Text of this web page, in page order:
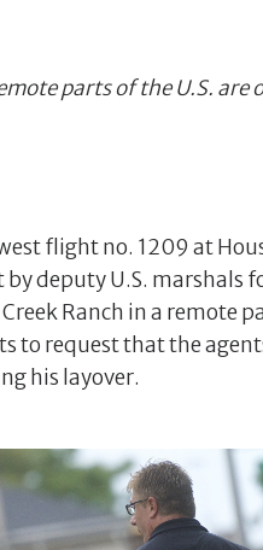
parts of the U.S. are
flight no. 1209 at
deputy U.S. marshals
Ranch in a remote
to request that the
his layover.